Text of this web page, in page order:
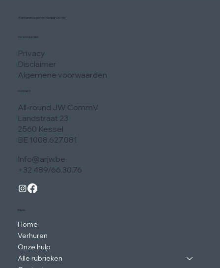
Aanhangwagen en Verhuur Center
Voorwaarden
Privacy
Disclaimer
Algemene voorwaarden
Contact
All-round JW CommV
Landstraat 23
2560 Kessel
BE 1008.627.081
Info@arjw.be
+32 489/66.30.76
Menu
Home
Verhuren
Onze hulp
Alle rubrieken